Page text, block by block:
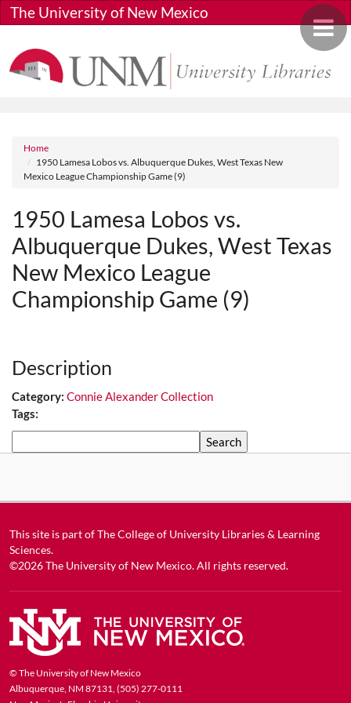
Skip to main content
Toggle
The University of New Mexico
Breadcrumb
Home
1950 Lamesa Lobos vs. Albuquerque Dukes, West Texas New
Mexico League Championship Game (9)
1950 Lamesa Lobos vs.
Albuquerque Dukes, West Texas
New Mexico League
Championship Game (9)
Description
Category: Connie Alexander Collection
Tags:
This site is part ofThe College of University Libraries & Learning
Sciences.
©2026The University of New Mexico. All rights reserved.
© The University of New Mexico
Albuquerque, NM 87131, (505) 277-0111